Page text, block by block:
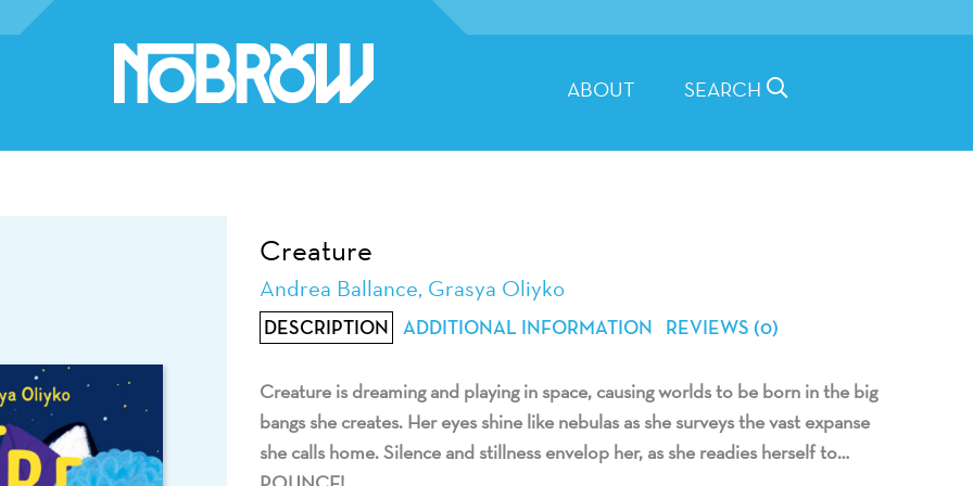
ABOUT SEARCH
Creature
Andrea Ballance, Grasya Oliyko
DESCRIPTION ADDITIONAL INFORMATION REVIEWS (0)
Creature is dreaming and playing in space, causing worlds to be born in the big
bangs she creates. Her eyes shine like nebulas as she surveys the vast expanse
she calls home. Silence and stillness envelop her, as she readies herself to…